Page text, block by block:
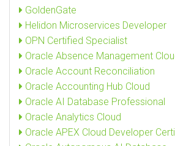
GoldenGate
Helidon Microservices Developer
OPN Certified Specialist
Oracle Absence Management
Oracle Account Reconciliation
Oracle Accounting Hub Cloud
Oracle AI Database Professional
Oracle Analytics Cloud
Oracle APEX Cloud Developer